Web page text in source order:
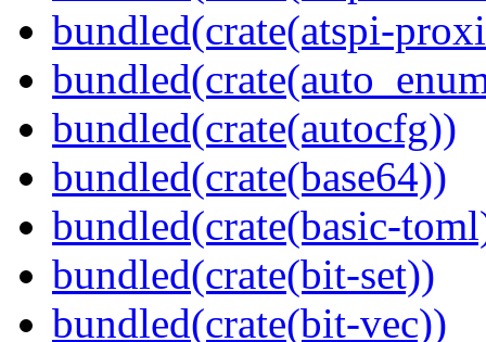
bundled(crate(atspi-
bundled(crate(autocfg))
bundled(crate(base64))
bundled(crate(basic-
bundled(crate(bit-set))
bundled(crate(bit-vec))